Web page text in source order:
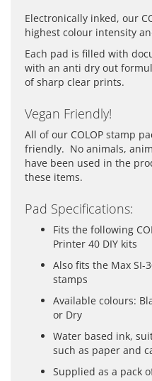
Electronically inked, our
highest colour intensity
Each pad is filled with
with an anti dry out
of sharp clear prints.
Vegan Friendly!
All of our COLOP stamp
friendly. No animals,
have been used in the
these items.
Pad Specifications:
Fits the following
Printer 40 DIY kits
Also fits the Max SI-
stamps
Available colours:
or Dry
Water based ink,
such as paper and
Supplied as a pack